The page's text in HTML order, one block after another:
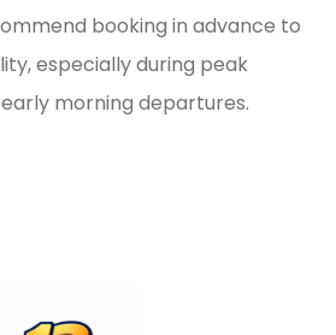
booking in advance to
especially during peak
morning departures.